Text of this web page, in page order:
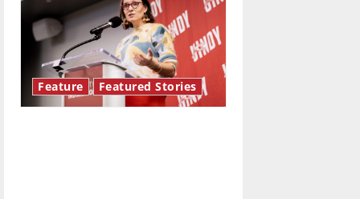
n
Feature Featured Stories